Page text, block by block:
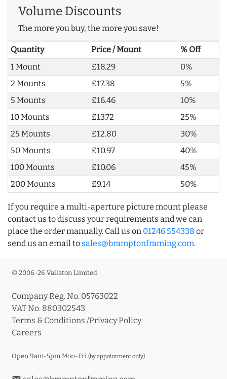
Volume Discounts
The more you buy, the more you save!
Quantity Price / Mount
% Off
1 Mount
£18.29
0%
2 Mounts
£17.38
5%
5 Mounts
£16.46
10%
10 Mounts
£13.72
25%
25 Mounts
£12.80
30%
50 Mounts
£10.97
40%
100 Mounts
£10.06
45%
200 Mounts
£9.14 50%
If you require a multi-aperture picture mount please
contact us to discuss your requirements and we can
place the order manually. Call us on 01246 554338 or
send us an email to sales@bramptonframing.com.
© 2006-26 Vallaton Limited
Company Reg. No. 05763022
VAT No. 880302543
Terms & Conditions /Privacy Policy
Careers
Open 9am-5pm Mon-Fri (by appointment only)